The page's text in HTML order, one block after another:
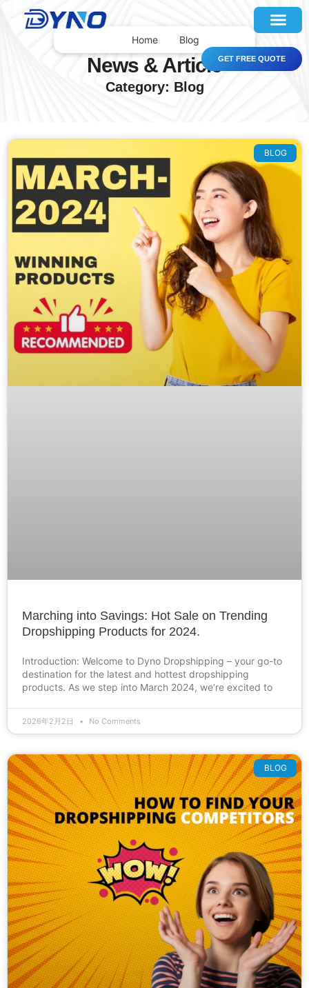
GET FREE QUOTE
Home Blog
News & Article
Category: Blog
BLOG
Marching into Savings: Hot Sale on Trending
Dropshipping Products for 2024.
Introduction: Welcome to Dyno Dropshipping – your go-to
destination for the latest and hottest dropshipping
products. As we step into March 2024, we’re excited to
2026年2月2日 No Comments
BLOG